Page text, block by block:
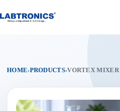
to
content
HOME›PRODUCTS›VORTEX MIXER